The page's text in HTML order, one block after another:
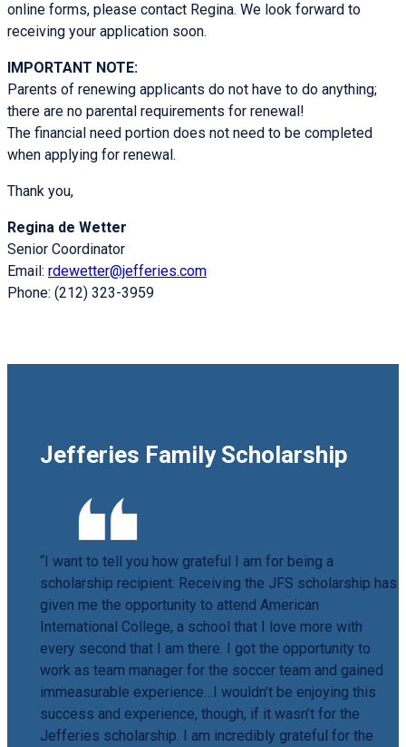
online forms, please contact Regina. We look forward to
receiving your application soon.
IMPORTANT NOTE:
Parents of renewing applicants do not have to do anything;
there are no parental requirements for renewal!
The financial need portion does not need to be completed
when applying for renewal.
Thank you,
Regina de Wetter
Senior Coordinator
Email: rdewetter@jefferies.com
Phone: (212) 323-3959
Jefferies Family Scholarship
“I want to tell you how grateful I am for being a
scholarship recipient. Receiving the JFS scholarship has
given me the opportunity to attend American
International College, a school that I love more with
every second that I am there. I got the opportunity to
work as team manager for the soccer team and gained
immeasurable experience…I wouldn’t be enjoying this
success and experience, though, if it wasn’t for the
Jefferies scholarship. I am incredibly grateful for the